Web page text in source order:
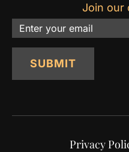
Join our
Email
SUBMIT
Privacy